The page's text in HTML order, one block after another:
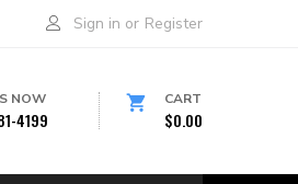
Sign in or Register
NOW
4199
CART
$0.00